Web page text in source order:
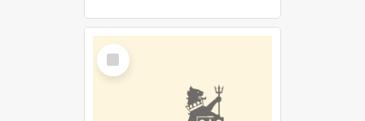
Select
Item